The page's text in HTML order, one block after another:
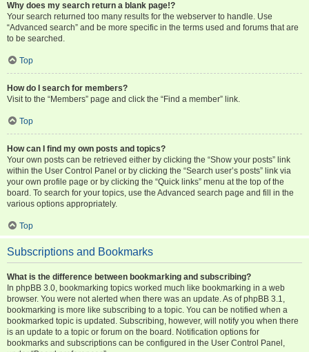
Why does my search return a blank page!?
Your search returned too many results for the webserver to handle. Use
“Advanced search” and be more specific in the terms used and forums that are
to be searched.
Top
How do I search for members?
Visit to the “Members” page and click the “Find a member” link.
Top
How can I find my own posts and topics?
Your own posts can be retrieved either by clicking the “Show your posts” link
within the User Control Panel or by clicking the “Search user’s posts” link via
your own profile page or by clicking the “Quick links” menu at the top of the
board. To search for your topics, use the Advanced search page and fill in the
various options appropriately.
Top
Subscriptions and Bookmarks
What is the difference between bookmarking and subscribing?
In phpBB 3.0, bookmarking topics worked much like bookmarking in a web
browser. You were not alerted when there was an update. As of phpBB 3.1,
bookmarking is more like subscribing to a topic. You can be notified when a
bookmarked topic is updated. Subscribing, however, will notify you when there
is an update to a topic or forum on the board. Notification options for
bookmarks and subscriptions can be configured in the User Control Panel,